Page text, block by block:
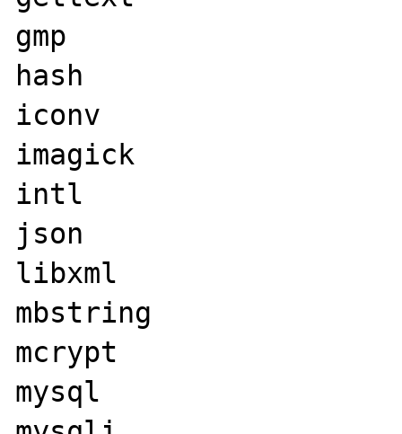
gmp
hash
iconv
imagick
intl
json
libxml
mbstring
mcrypt
mysql